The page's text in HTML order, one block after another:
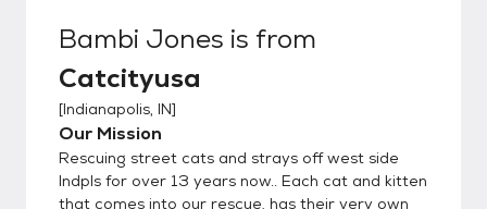
tags, chips for each kitty from the vet. I do
not do impulse shoppers, plan to go thru the
rescue adoption application that I will supply
you, set up appt to come meet, and I will
bring kitty back to you on your next day off
after checking out your references and
application. I attempt to complete all this
Bambi Jones is from
Catcityusa
[Indianapolis, IN]
Our Mission
Rescuing street cats and strays off west side
Indpls for over 13 years now.. Each cat and kitten
that comes into our rescue, has their very own